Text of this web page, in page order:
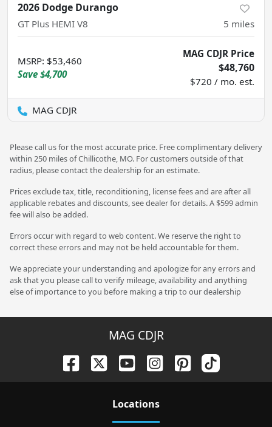
2026 Dodge Durango
GT Plus HEMI V8 5 miles
MSRP: $53,460
Save $4,700
MAG CDJR Price
$48,760
$720 / mo. est.
MAG CDJR
Please call us for the most accurate price. Free complimentary delivery
within 250 miles of Chillicothe, MO. For customers outside of that
radius, please contact the dealership for an estimate.
Prices exclude tax, title, reconditioning, license fees and are after all
applicable rebates and discounts, see dealer for details. A $599 admin
fee will also be added.
Errors occur with regard to web content. We reserve the right to
correct these errors and may not be held accountable for them.
We appreciate your understanding and apologize for any errors and
ask that you please call to verify mileage, availability and anything
else of importance to you before making a trip to our dealership
MAG CDJR
Locations